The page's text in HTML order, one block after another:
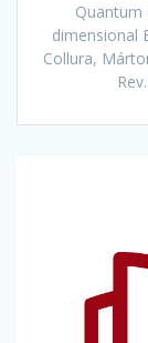
Quantum
dimensional
Collura,